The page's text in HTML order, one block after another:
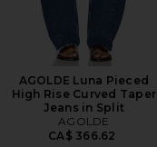
AGOLDE Luna Pieced
High Rise Curved Taper
Jeans in Split
AGOLDE
CA$ 366.62